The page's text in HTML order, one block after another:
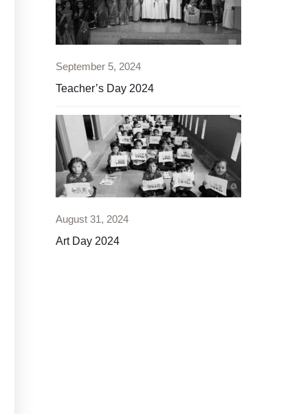
September 5, 2024
Teacher’s Day 2024
August 31, 2024
Art Day 2024